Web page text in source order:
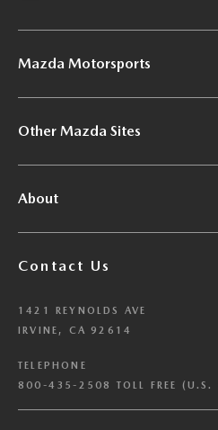
Mazda Motorsports
Other Mazda Sites
About
Contact Us
1421 REYNOLDS AVE
IRVINE, CA 92614
TELEPHONE
800-435-2508 TOLL FREE (U.S.